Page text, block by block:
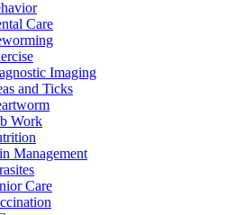
Care
Imaging
and Ticks
Work
Management
Care